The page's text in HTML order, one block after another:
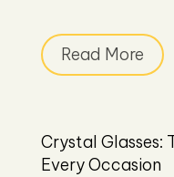
Read More
Crystal Glasses:
Every Occasion